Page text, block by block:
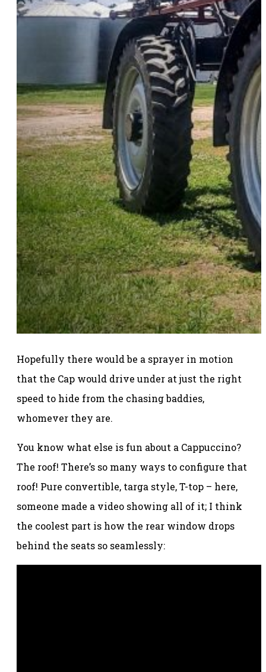
Hopefully there would be a sprayer in motion
that the Cap would drive under at just the right
speed to hide from the chasing baddies,
whomever they are.
You know what else is fun about a Cappuccino?
The roof! There’s so many ways to configure that
roof! Pure convertible, targa style, T-top – here,
someone made a video showing all of it; I think
the coolest part is how the rear window drops
behind the seats so seamlessly: